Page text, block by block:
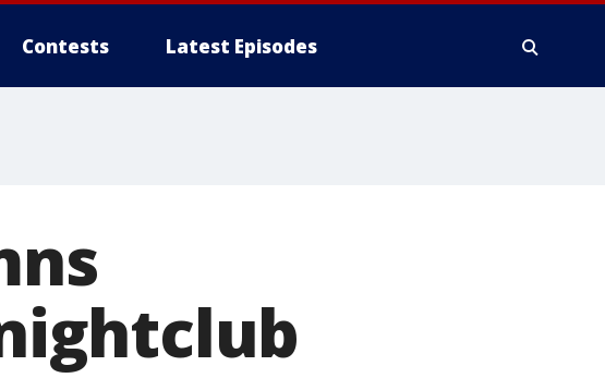
Contests Latest Episodes